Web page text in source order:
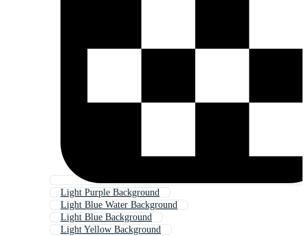
Light Purple Background
Light Blue Water Background
Light Blue Background
Light Yellow Background